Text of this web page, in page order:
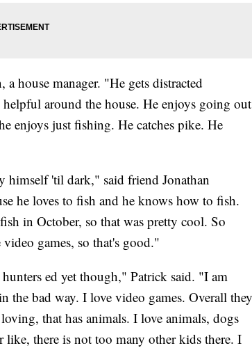
house manager. "He gets distracted
helpful around the house. He enjoys going out
enjoys just fishing. He catches pike. He
'til dark," said friend Jonathan
he loves to fish and he knows how to fish.
in October, so that was pretty cool. So
games, so that's good."
ed yet though," Patrick said. "I am
the bad way. I love video games. Overall they
that has animals. I love animals, dogs
there is not too many other kids there. I